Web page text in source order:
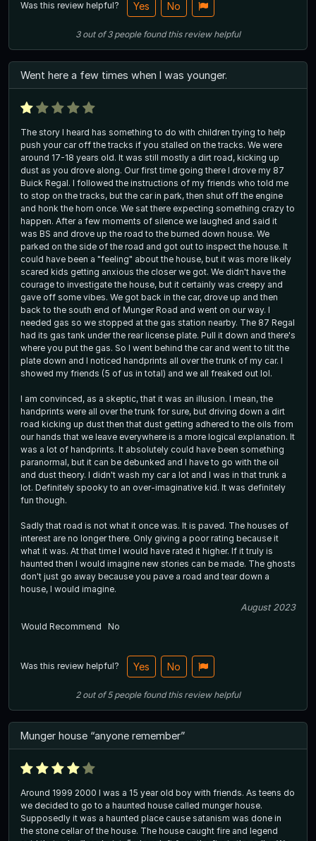
Was this review helpful? Yes No
3out of3 people found this review helpful
Went here a few times when I was younger.
The story I heard has something to do with children trying to help
push your car off the tracks if you stalled on the tracks. We were
around 17-18 years old. It was still mostly a dirt road, kicking up
dust as you drove along. Our first time going there I drove my 87
Buick Regal. I followed the instructions of my friends who told me
to stop on the tracks, but the car in park, then shut off the engine
and honk the horn once. We sat there expecting something crazy to
happen. After a few moments of silence we laughed and said it
was BS and drove up the road to the burned down house. We
parked on the side of the road and got out to inspect the house. It
could have been a "feeling" about the house, but it was more likely
scared kids getting anxious the closer we got. We didn't have the
courage to investigate the house, but it certainly was creepy and
gave off some vibes. We got back in the car, drove up and then
back to the south end of Munger Road and went on our way. I
needed gas so we stopped at the gas station nearby. The 87 Regal
had its gas tank under the rear license plate. Pull it down and there's
where you put the gas. So I went behind the car and went to tilt the
plate down and I noticed handprints all over the trunk of my car. I
showed my friends (5 of us in total) and we all freaked out lol.
I am convinced, as a skeptic, that it was an illusion. I mean, the
handprints were all over the trunk for sure, but driving down a dirt
road kicking up dust then that dust getting adhered to the oils from
our hands that we leave everywhere is a more logical explanation. It
was a lot of handprints. It absolutely could have been something
paranormal, but it can be debunked and I have to go with the oil
and dust theory. I didn't wash my car a lot and I was in that trunk a
lot. Definitely spooky to an over-imaginative kid. It was definitely
fun though.
Sadly that road is not what it once was. It is paved. The houses of
interest are no longer there. Only giving a poor rating because it
what it was. At that time I would have rated it higher. If it truly is
haunted then I would imagine new stories can be made. The ghosts
don't just go away because you pave a road and tear down a
house, I would imagine.
August 2023
Would Recommend
No
Was this review helpful? Yes No
2out of5 people found this review helpful
Munger house “anyone remember”
Around 1999 2000 I was a 15 year old boy with friends. As teens do
we decided to go to a haunted house called munger house.
Supposedly it was a haunted place cause satanism was done in
the stone cellar of the house. The house caught fire and legend